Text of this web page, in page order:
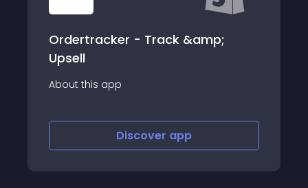
Ordertracker - Track &amp;
Upsell
About this app
Discover app